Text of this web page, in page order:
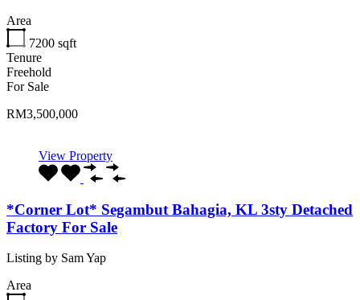
Area
7200 sqft
Tenure
Freehold
For Sale
RM3,500,000
View Property
*Corner Lot* Segambut Bahagia, KL 3sty Detached
Factory For Sale
Listing by Sam Yap
Area